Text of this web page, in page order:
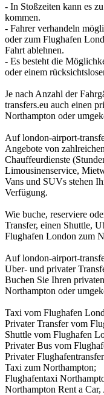
- In Stoßzeiten kann es
kommen.
- Fahrer verhandeln
oder zum Flughafen
Fahrt ablehnen.
- Es besteht die
oder einem
Je nach Anzahl der
transfers.eu auch einen
Northampton oder
Auf london-airport-
Angebote von
Chauffeurdienste
Limousinenservice,
Vans und SUVs stehen
Verfügung.
Wie buche, reserviere
Transfer, einen Shuttle,
Flughafen London zum
Auf london-airport-
Uber- und privater
Buchen Sie Ihren
Northampton oder
Taxi vom Flughafen
Privater Transfer vom
Shuttle vom Flughafen
Privater Bus vom
Privater
Taxi zum Northampton;
Flughafentaxi
Northampton Rent a